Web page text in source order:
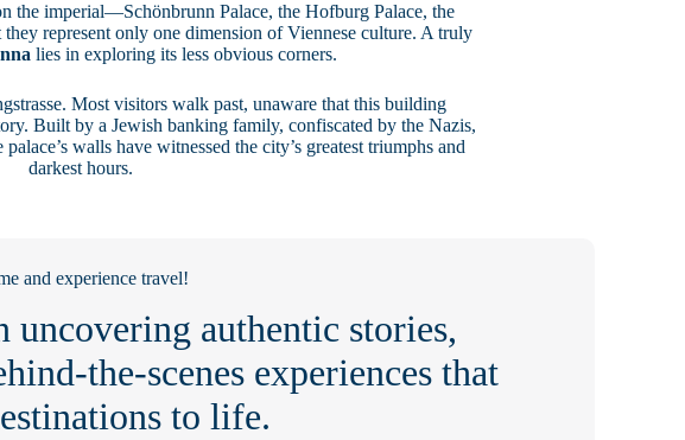
the imperial—Schönbrunn Palace, the Hofburg Palace, the
represent only one dimension of Viennese culture. A truly
lies in exploring its less obvious corners.
Most visitors walk past, unaware that this building
Built by a Jewish banking family, confiscated by the Nazis,
walls have witnessed the city’s greatest triumphs and
darkest hours.
and experience travel!
uncovering authentic stories,
the-scenes experiences that
to life.